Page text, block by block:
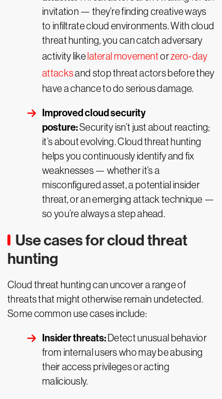
invitation — they’re finding creative ways
to infiltrate cloud environments. With cloud
threat hunting, you can catch adversary
activity like lateral movementorzero-day
attacksand stop threat actors before they
have a chance to do serious damage.
Improved cloud security
posture:Security isn’t just about reacting;
it’s about evolving. Cloud threat hunting
helps you continuously identify and fix
weaknesses — whether it’s a
misconfigured asset, a potential insider
threat, or an emerging attack technique —
so you’re always a step ahead.
Use cases for cloud threat
hunting
Cloud threat hunting can uncover a range of
threats that might otherwise remain undetected.
Some common use cases include:
Insider threats: Detect unusual behavior
from internal users who may be abusing
their access privileges or acting
maliciously.